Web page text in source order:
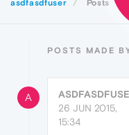
asdfasdfuser Posts
POSTS MADE
A
26 JUN 2015,
15:34